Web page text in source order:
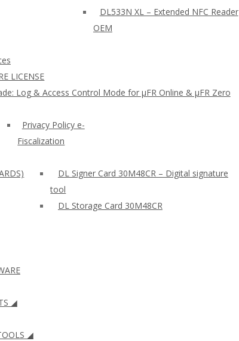
DL533N XL – Extended NFC Reader
OEM
LICENSE
Log & Access Control Mode for µFR Online & µFR Zero
Privacy Policy e-
Fiscalization
DL Signer Card 30M48CR – Digital signature
tool
DL Storage Card 30M48CR
◢
◢